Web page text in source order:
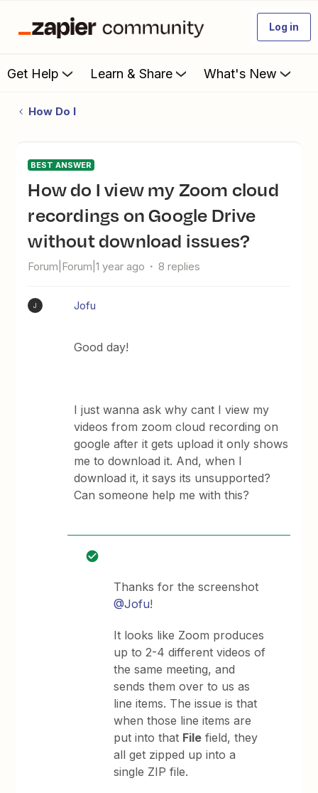
Log in
Get Help Learn & Share What's New
How Do I
BEST ANSWER
How do I view my Zoom cloud
recordings on Google Drive
without download issues?
Forum|Forum|1 year ago 8 replies
J Jofu
Good day!
I just wanna ask why cant I view my
videos from zoom cloud recording on
google after it gets upload it only shows
me to download it. And, when I
download it, it says its unsupported?
Can someone help me with this?
Thanks for the screenshot
@Jofu!
It looks like Zoom produces
up to 2-4 different videos of
the same meeting, and
sends them over to us as
line items. The issue is that
when those line items are
put into that File field, they
all get zipped up into a
single ZIP file.